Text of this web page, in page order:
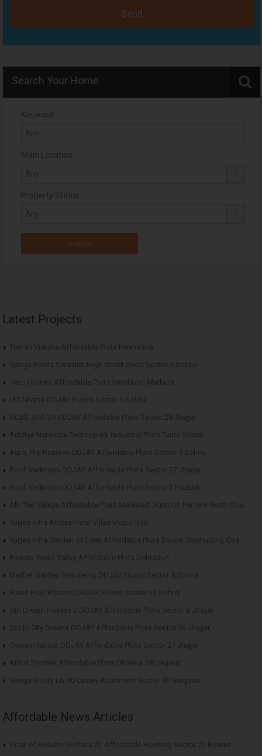
Send
Search Your Home
Keyword
Main Location
Property Status
Latest Projects
Trehan Vriksha Affordable Plots Neemrana
Ganga Realty Swarnim High Street Shop Sector 5 Sohna
Hero Homes Affordable Plots Vrindavan Mathura
LID Nivasa DDJAY Floors Sector 6 Sohna
HCBS JHA-29 DDJAY Affordable Plots Sector 29 Jhajjar
Advitya Narendra Technopark Industrial Plots Tauru Sohna
Aqva The Reserve DDJAY Affordable Plots Sector 5 Sohna
Roof Vedmaan DDJAY Affordable Plots Sector 27 Jhajjar
Roof Vedmaan DDJAY Affordable Plots Sector 1 Pataudi
AIL The Village Affordable Plots Malewad Junction Pernem North Goa
Yugen Infra Acqua Front Villas Mopa Goa
Yugen Infra Garden of Eden Affordable Plots Banda Sindhudurg Goa
Ravista Vedic Valley Affordable Plots Dehradun
Meffier Garden Residency DDJAY Floors Sector 5 Sohna
Breez Polo Reserve DDJAY Floors Sector 33 Sohna
Om Dream Homes 2 DDJAY Affordable Plots Sector 8 Jhajjar
South City Greens DDJAY Affordable Plots Sector 36 Jhajjar
Osiyan Habitat DDJAY Affordable Plots Sector 27 Jhajjar
Arihat Frontier Affordable Plots Dholera SIR Gujarat
Ganga Realty Liv 90 Luxury Apartment Sector 90 Gurgaon
Affordable News Articles
Draw of Results Solitaire 22 Affordable Housing Sector 22 Rewari